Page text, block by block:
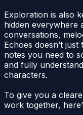
Exploration is also
hidden everywhere
conversations,
Echoes doesn’t
notes you need to
and fully
characters.
To give you a
work together,